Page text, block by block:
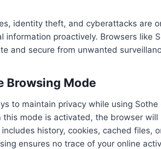
identity theft, and cyberattacks are
information proactively. Browsers like
and secure from unwanted
Browsing Mode
to maintain privacy while using
this mode is activated, the browser
history, cookies, cached files,
ensures no trace of your online